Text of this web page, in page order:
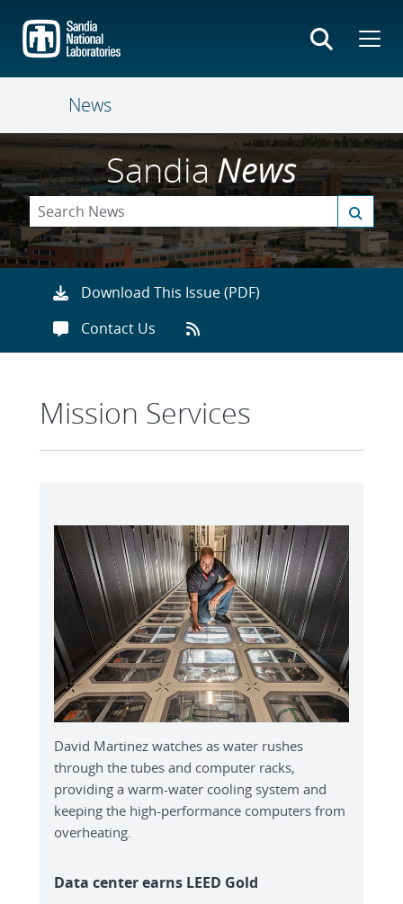
main
content
News
SandiaNews
Download This Issue (PDF)
Contact Us
Mission Services
David Martinez watches as water rushes
through the tubes and computer racks,
providing a warm-water cooling system and
keeping the high-performance computers from
overheating.
Data center earns LEED Gold